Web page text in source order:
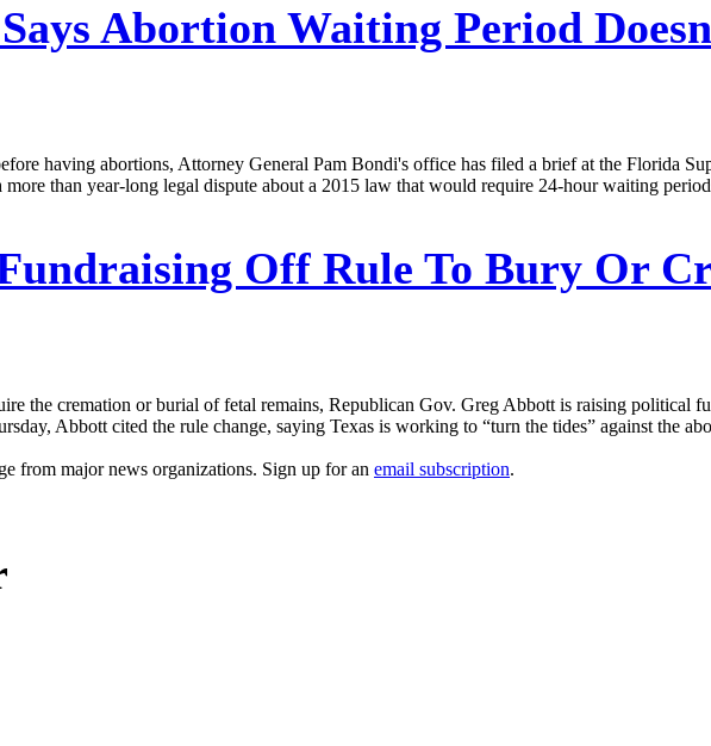
Abortion Waiting Period
having abortions, Attorney General Pam Bondi's office has filed a brief at the Florida
than year-long legal dispute about a 2015 law that would require 24-hour waiting
Off Rule To Bury Or
the cremation or burial of fetal remains, Republican Gov. Greg Abbott is raising political
Abbott cited the rule change, saying Texas is working to “turn the tides” against the
from major news organizations. Sign up for an email subscription.